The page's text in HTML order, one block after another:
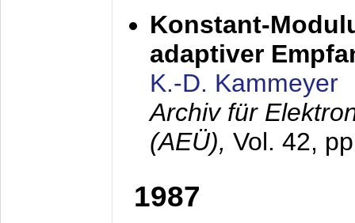
Konstant-
adaptiver
K.-D. Kammeyer
Archiv für
(AEÜ), Vol. 42,
1987